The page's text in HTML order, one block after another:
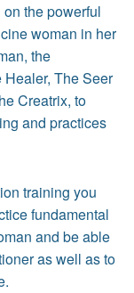
the powerful
woman in her
the
The Seer
Creatrix, to
and practices
training you
fundamental
and be able
as well as to